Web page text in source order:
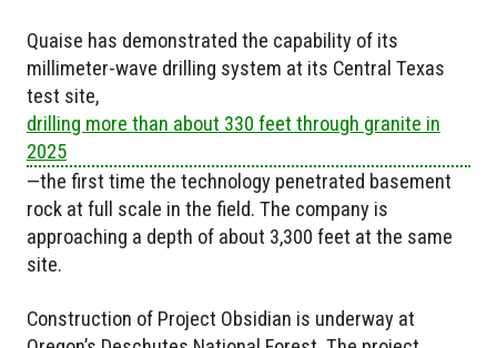
Quaise has demonstrated the capability of its
millimeter-wave drilling system at its Central Texas
test site,
drilling more than about 330 feet through granite in
2025
—the first time the technology penetrated basement
rock at full scale in the field. The company is
approaching a depth of about 3,300 feet at the same
site.
Construction of Project Obsidian is underway at